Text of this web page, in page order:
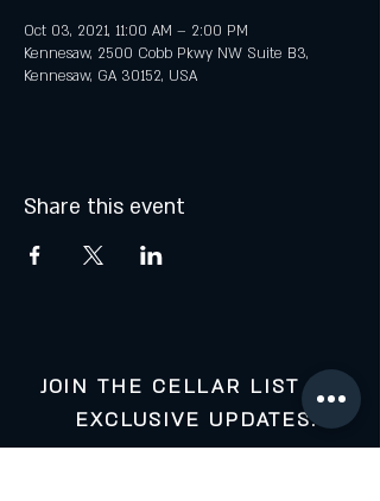
Oct 03, 2021, 11:00 AM – 2:00 PM
Kennesaw, 2500 Cobb Pkwy NW Suite B3,
Kennesaw, GA 30152, USA
Share this event
JOIN THE CELLAR LIST FOR
EXCLUSIVE UPDATES: